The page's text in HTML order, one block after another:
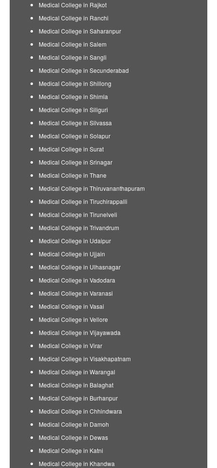
Medical College in Rajkot
Medical College in Ranchi
Medical College in Saharanpur
Medical College in Salem
Medical College in Sangli
Medical College in Secunderabad
Medical College in Shillong
Medical College in Shimla
Medical College in Siliguri
Medical College in Silvassa
Medical College in Solapur
Medical College in Surat
Medical College in Srinagar
Medical College in Thane
Medical College in Thiruvananthapuram
Medical College in Tiruchirappalli
Medical College in Tirunelveli
Medical College in Trivandrum
Medical College in Udaipur
Medical College in Ujjain
Medical College in Ulhasnagar
Medical College in Vadodara
Medical College in Varanasi
Medical College in Vasai
Medical College in Vellore
Medical College in Vijayawada
Medical College in Virar
Medical College in Visakhapatnam
Medical College in Warangal
Medical College in Balaghat
Medical College in Burhanpur
Medical College in Chhindwara
Medical College in Damoh
Medical College in Dewas
Medical College in Katni
Medical College in Khandwa